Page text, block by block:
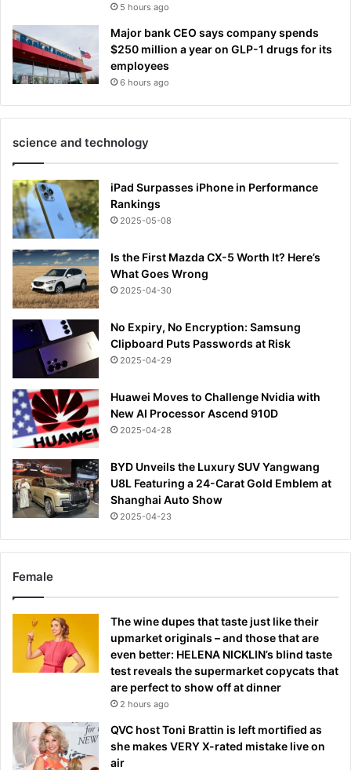
h
c
a
u
e
a
i
r
5 hours ago
Major bank CEO says company spends
$250 million a year on GLP-1 drugs for its
employees
6 hours ago
science and technology
iPad Surpasses iPhone in Performance
Rankings
2025-05-08
Is the First Mazda CX-5 Worth It? Here’s
What Goes Wrong
2025-04-30
No Expiry, No Encryption: Samsung
Clipboard Puts Passwords at Risk
2025-04-29
Huawei Moves to Challenge Nvidia with
New AI Processor Ascend 910D
2025-04-28
BYD Unveils the Luxury SUV Yangwang
U8L Featuring a 24-Carat Gold Emblem at
Shanghai Auto Show
2025-04-23
Female
The wine dupes that taste just like their
upmarket originals – and those that are
even better: HELENA NICKLIN’s blind taste
test reveals the supermarket copycats that
are perfect to show off at dinner
2 hours ago
QVC host Toni Brattin is left mortified as
she makes VERY X-rated mistake live on
air